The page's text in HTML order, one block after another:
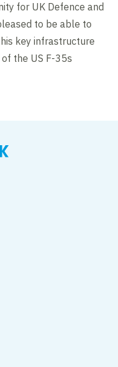
for UK Defence and
to be able to
key infrastructure
the US F-35s